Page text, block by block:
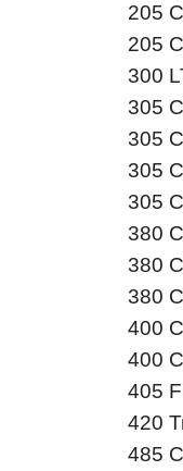
205
205
300
305
305
305
305
380
380
380
400
400
405
420
485